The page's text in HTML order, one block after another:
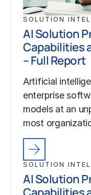
SOLUTION
AI Solution
Capabilities
– Full Report
Artificial
enterprise
models at an
most
SOLUTION
AI Solution